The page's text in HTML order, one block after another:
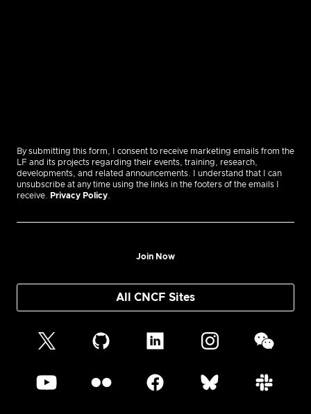
By submitting this form, I consent to receive marketing emails from the
LF and its projects regarding their events, training, research,
developments, and related announcements. I understand that I can
unsubscribe at any time using the links in the footers of the emails I
receive.
Privacy Policy
Join Now
All CNCF Sites